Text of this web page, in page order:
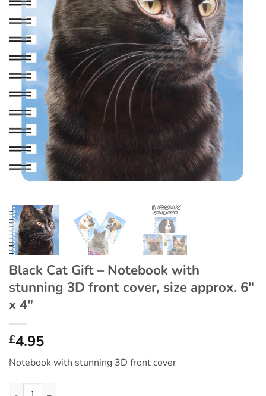
Black Cat Gift – Notebook with
stunning 3D front cover, size approx. 6″
x 4″
£4.95
Notebook with stunning 3D front cover
Black Cat Gift - Notebook with stunning 3D front cover, size